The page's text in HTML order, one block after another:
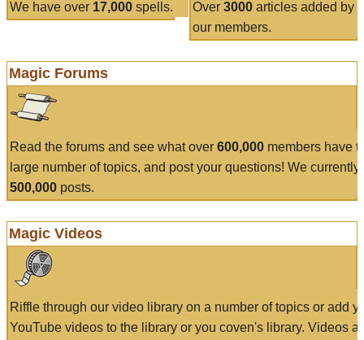
We have over 17,000 spells. Over 3000articles added by
our members.
Magic Forums
Read the forums and see what over 600,000 members have
large number of topics, and post your questions! We currently
500,000 posts.
Magic Videos
Riffle through our video library on a number of topics or add
YouTube videos to the library or you coven's library. Videos